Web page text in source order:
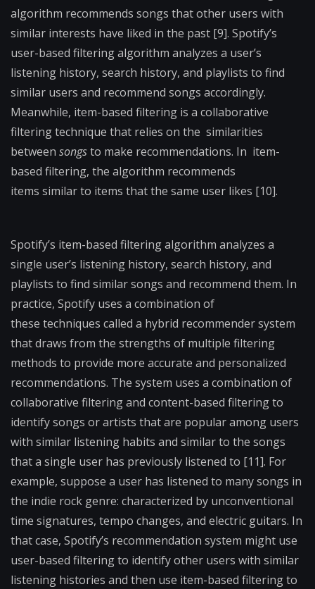
algorithm recommends songs that other users with
similar interests have liked in the past [9]. Spotify’s
user-based filtering algorithm analyzes a user’s
listening history, search history, and playlists to find
similar users and recommend songs accordingly.
Meanwhile, item-based filtering is a collaborative
filtering technique that relies on the similarities
between songsto make recommendations. In item-
based filtering, the algorithm recommends
items similar to items that the same user likes [10].
Spotify’s item-based filtering algorithm analyzes a
single user’s listening history, search history, and
playlists to find similarsongs and recommend them. In
practice, Spotify uses a combination of
these techniques called a hybrid recommender system
that draws from the strengths of multiple filtering
methods to provide more accurate and personalized
recommendations. The system uses a combination of
collaborative filtering and content-based filtering to
identify songs or artists that are popular among users
with similar listening habits and similar to the songs
that a single user has previously listened to [11]. For
example, suppose a user has listened to many songs in
the indie rock genre: characterized by unconventional
time signatures, tempo changes, and electric guitars. In
that case, Spotify’s recommendation system might use
user-based filtering to identify other users with similar
listening histories and then use item-based filtering to